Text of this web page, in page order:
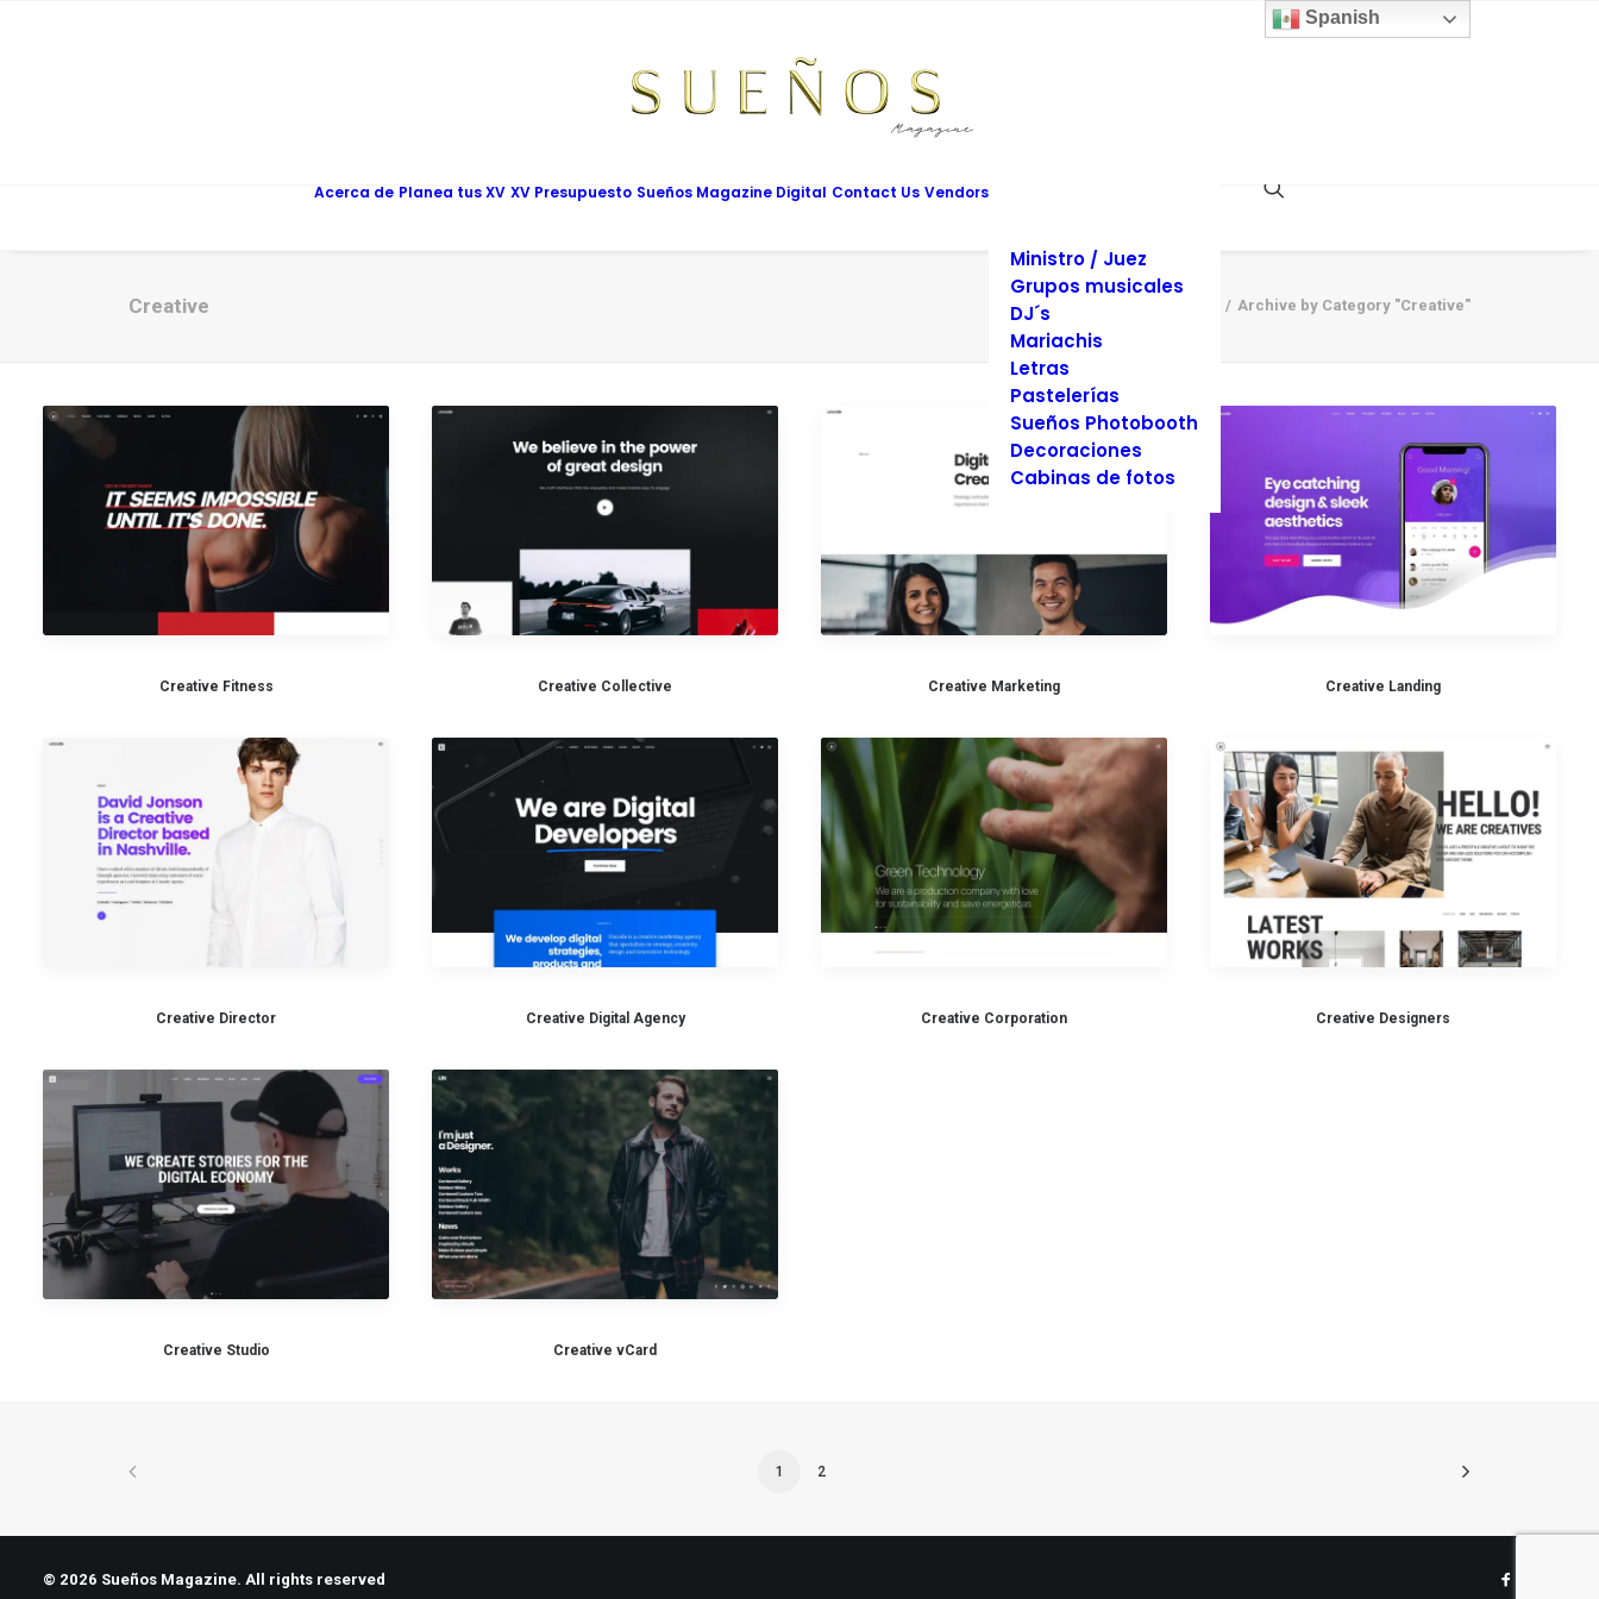
Acerca de Planea tus XV XV Presupuesto Sueños Magazine Digital Contact Us Vendors
Ministro / Juez
Grupos musicales
DJ´s
Mariachis
Letras
Pastelerías
Sueños Photobooth
Decoraciones
Cabinas de fotos
Creative Archive by Category "Creative"
Creative Fitness Creative Collective Creative Marketing Creative Landing
Creative Director Creative Digital Agency Creative Corporation Creative Designers
Creative Studio Creative vCard
1 2
© 2026 Sueños Magazine. All rights reserved
Spanish